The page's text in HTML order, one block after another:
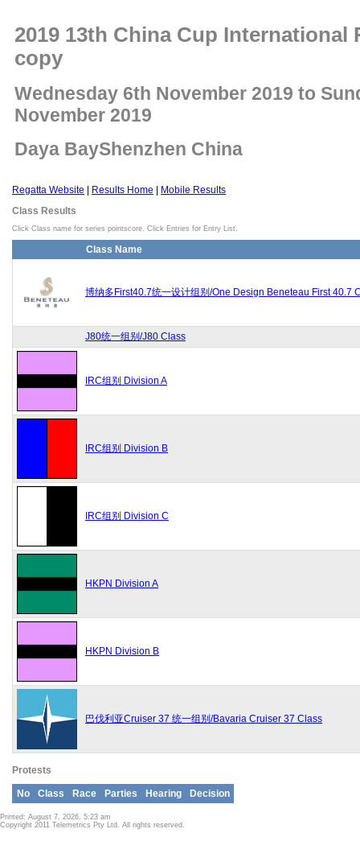
2019 13th China Cup International
copy
Wednesday 6th November 2019 to
November 2019
Daya BayShenzhen China
Regatta Website Results Home
Mobile Results
Class Results
Click Class name for series pointscore. Click Entries for Entry List.
Class Name
博纳多First40.7统一设计组别/One Design Beneteau First 40.7
J80统一组别/J80 Class
IRC组别 Division A
IRC组别 Division B
IRC组别 Division C
HKPN Division A
HKPN Division B
巴伐利亚Cruiser 37 统一组别/Bavaria Cruiser 37 Class
Protests
No Class Race Parties Hearing Decision
Printed: August 7, 2026, 5:23 am
Copyright 2011 Telemetrics Pty Ltd. All rights reserved.